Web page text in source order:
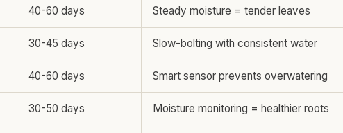
40-60 days Steady moisture = tender leaves
30-45 days Slow-bolting with consistent water
40-60 days Smart sensor prevents overwatering
30-50 days Moisture monitoring = healthier roots